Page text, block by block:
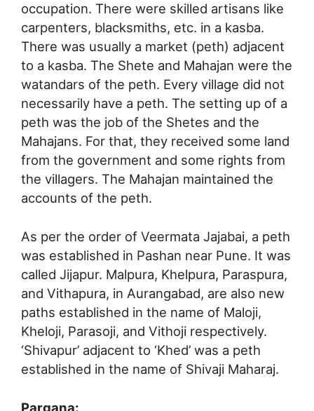
occupation. There were skilled artisans like
carpenters, blacksmiths, etc. in a kasba.
There was usually a market (peth) adjacent
to a kasba. The Shete and Mahajan were the
watandars of the peth. Every village did not
necessarily have a peth. The setting up of a
peth was the job of the Shetes and the
Mahajans. For that, they received some land
from the government and some rights from
the villagers. The Mahajan maintained the
accounts of the peth.
As per the order of Veermata Jajabai, a peth
was established in Pashan near Pune. It was
called Jijapur. Malpura, Khelpura, Paraspura,
and Vithapura, in Aurangabad, are also new
paths established in the name of Maloji,
Kheloji, Parasoji, and Vithoji respectively.
‘Shivapur’ adjacent to ‘Khed’ was a peth
established in the name of Shivaji Maharaj.
Pargana: